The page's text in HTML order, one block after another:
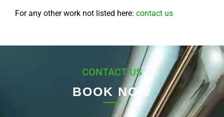
For any other work not listed here: contact us
CONTACT US
BOOK NOW